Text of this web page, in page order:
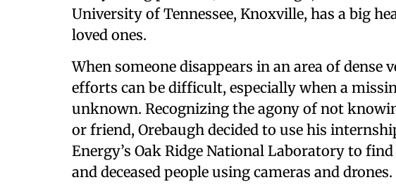
University of Tennessee, Knoxville, has a big
loved ones.
When someone disappears in an area of dense
efforts can be difficult, especially when a
unknown. Recognizing the agony of not
or friend, Orebaugh decided to use his
Energy’s Oak Ridge National Laboratory to
and deceased people using cameras and drones.